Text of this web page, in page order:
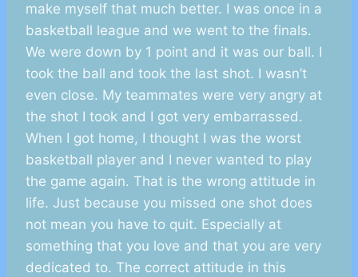
make myself that much better. I was once in a
basketball league and we went to the finals.
We were down by 1 point and it was our ball. I
took the ball and took the last shot. I wasn’t
even close. My teammates were very angry at
the shot I took and I got very embarrassed.
When I got home, I thought I was the worst
basketball player and I never wanted to play
the game again. That is the wrong attitude in
life. Just because you missed one shot does
not mean you have to quit. Especially at
something that you love and that you are very
dedicated to. The correct attitude in this